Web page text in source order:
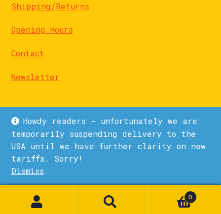
Howdy readers - unfortunately we are
temporarily suspending delivery to the
USA until we have further clarity on new
tariffs. Sorry!
Dismiss
Shipping/Returns
Opening Hours
Contact
Newsletter
© La Biblioteka 2026
Privacy Policy
Built with WooCommerce
0